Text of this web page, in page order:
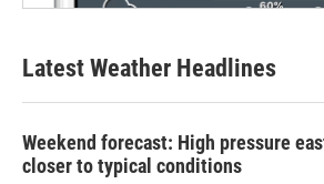
Latest Weather Headlines
Weekend forecast: High pressure
closer to typical conditions